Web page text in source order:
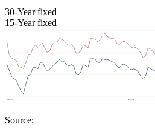
30-Year fixed
15-Year fixed
Source: